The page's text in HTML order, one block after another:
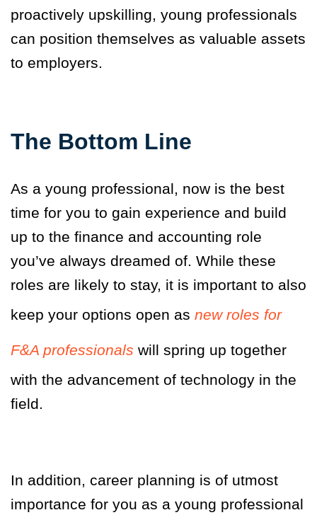
proactively upskilling, young professionals
can position themselves as valuable assets
to employers.
The Bottom Line
As a young professional, now is the best
time for you to gain experience and build
up to the finance and accounting role
you’ve always dreamed of. While these
roles are likely to stay, it is important to also
keep your options open as new roles for
F&A professionals will spring up together
with the advancement of technology in the
field.
In addition, career planning is of utmost
importance for you as a young professional